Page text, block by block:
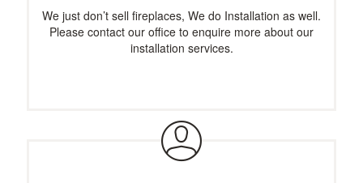
We just don’t sell fireplaces, We do Installation as well.
Please contact our office to enquire more about our
installation services.